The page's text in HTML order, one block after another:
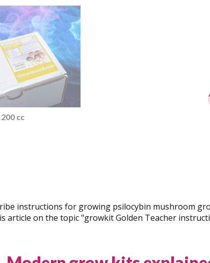
cc
instructions for growing psilocybin mushroom
article on the topic "growkit Golden Teacher